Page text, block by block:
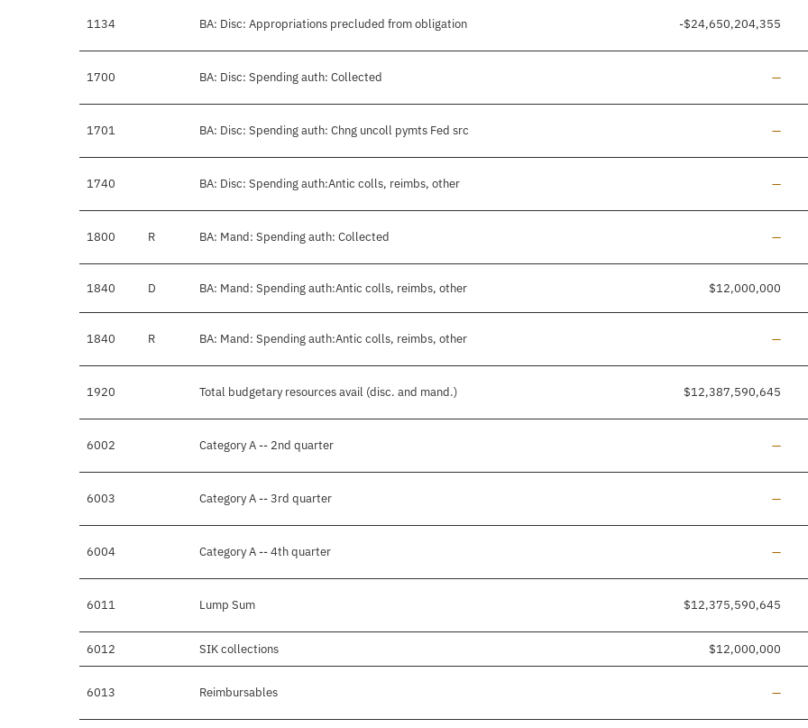
1134 BA: Disc: Appropriations precluded from obligation -$24,650,204,355
1700 BA: Disc: Spending auth: Collected Line
—
1701 BA: Disc: Spending auth: Chng uncoll pymts Fed src Line
—
1740 BA: Disc: Spending auth:Antic colls, reimbs, other Line
—
1800 R BA: Mand: Spending auth: Collected Line
—
1840 D BA: Mand: Spending auth:Antic colls, reimbs, other $12,000,000
1840 R BA: Mand: Spending auth:Antic colls, reimbs, other Line
—
1920 Total budgetary resources avail (disc. and mand.) $12,387,590,645
6002 Category A -- 2nd quarter Line
—
6003 Category A -- 3rd quarter Line
—
6004 Category A -- 4th quarter Line
—
6011 Lump Sum $12,375,590,645
6012 SIK collections $12,000,000
6013 Reimbursables Line
—